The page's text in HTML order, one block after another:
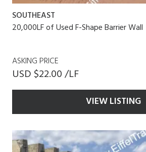
SOUTHEAST
20,000LF of Used F-Shape Barrier Wall
ASKING PRICE
USD $22.00 /LF
VIEW LISTING